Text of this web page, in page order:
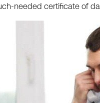
needed certificate of